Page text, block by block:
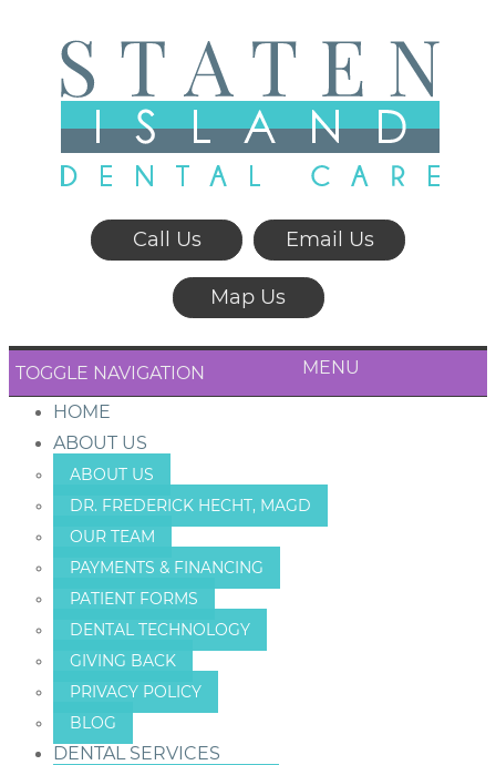
Call Us Email Us
Map Us
TOGGLE NAVIGATION MENU
HOME
ABOUT US
ABOUT US
DR. FREDERICK HECHT, MAGD
OUR TEAM
PAYMENTS & FINANCING
PATIENT FORMS
DENTAL TECHNOLOGY
GIVING BACK
PRIVACY POLICY
BLOG
DENTAL SERVICES